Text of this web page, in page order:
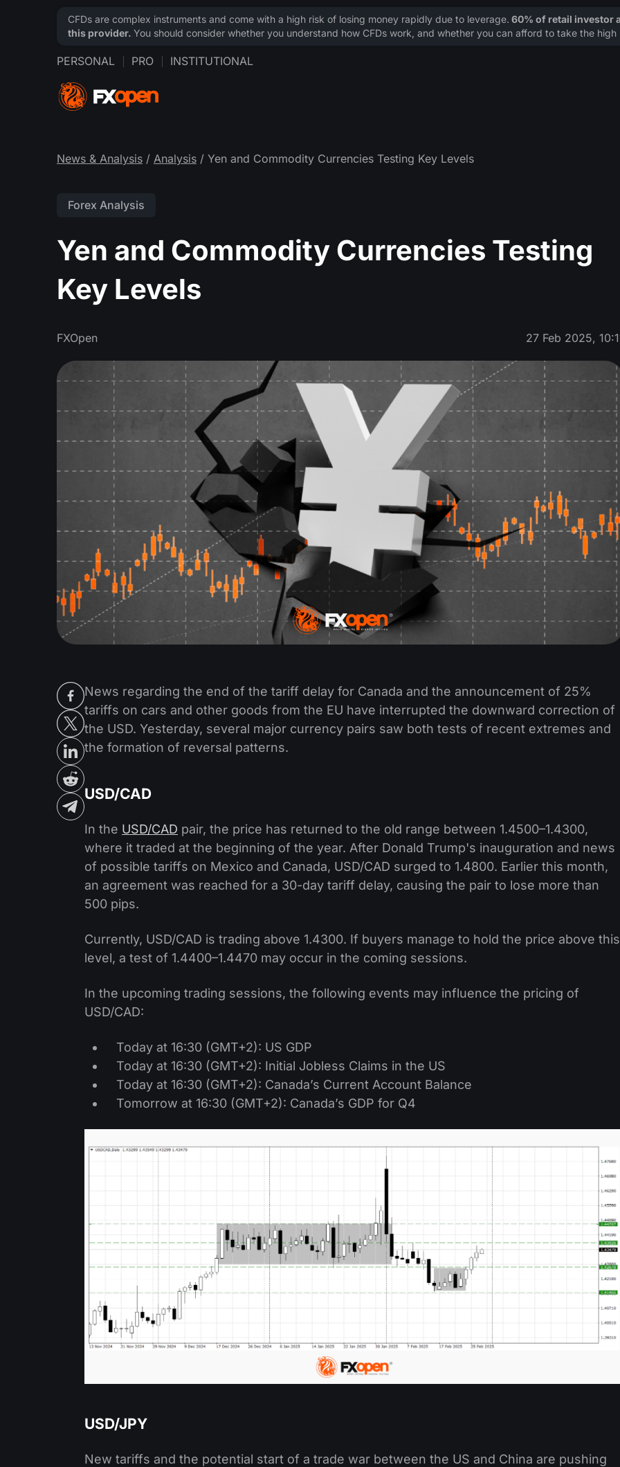
PERSONAL PRO INSTITUTIONAL
News & Analysis / Analysis / Yen and Commodity Currencies Testing Key Levels
Forex Analysis
Yen and Commodity Currencies Testing
Key Levels
FXOpen 27 Feb 2025,
News regarding the end of the tariff delay for Canada and the announcement of 25%
tariffs on cars and other goods from the EU have interrupted the downward correction of
the USD. Yesterday, several major currency pairs saw both tests of recent extremes and
the formation of reversal patterns.
USD/CAD
In the USD/CAD pair, the price has returned to the old range between 1.4500–1.4300,
where it traded at the beginning of the year. After Donald Trump's inauguration and news
of possible tariffs on Mexico and Canada, USD/CAD surged to 1.4800. Earlier this month,
an agreement was reached for a 30-day tariff delay, causing the pair to lose more than
500 pips.
Currently, USD/CAD is trading above 1.4300. If buyers manage to hold the price above this
level, a test of 1.4400–1.4470 may occur in the coming sessions.
In the upcoming trading sessions, the following events may influence the pricing of
USD/CAD:
Today at 16:30 (GMT+2): US GDP
Today at 16:30 (GMT+2): Initial Jobless Claims in the US
Today at 16:30 (GMT+2): Canada’s Current Account Balance
Tomorrow at 16:30 (GMT+2): Canada’s GDP for Q4
USD/JPY
New tariffs and the potential start of a trade war between the US and China are pushing
CFDs are complex instruments and come with a high risk of losing money rapidly due to leverage. 60% of retail investor
this provider. You should consider whether you understand how CFDs work, and whether you can afford to take the